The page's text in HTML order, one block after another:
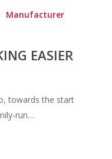
Manufacturer
EASIER
towards the start
run…